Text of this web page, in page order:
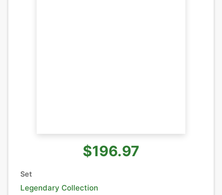
$196.97
Set
Legendary Collection